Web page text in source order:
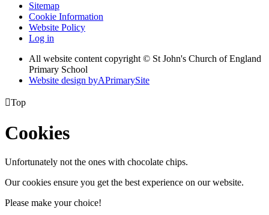
Sitemap
Cookie Information
Website Policy
Log in
All website content copyright © St John's Church of England
Primary School
Website design byAPrimarySite
Top
Cookies
Unfortunately not the ones with chocolate chips.
Our cookies ensure you get the best experience on our website.
Please make your choice!